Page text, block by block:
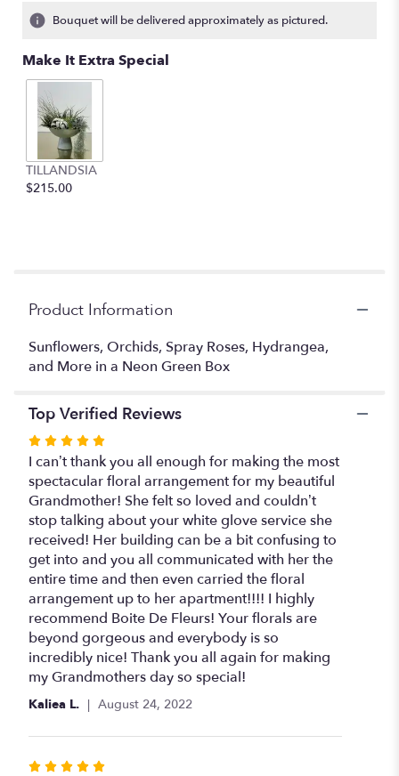
2
"Light
Bouquet will be delivered approximately as pictured.
Make It Extra Special
TILLANDSIA
$215.00
Product Information
Sunflowers, Orchids, Spray Roses, Hydrangea,
and More in a Neon Green Box
Top Verified Reviews
Rated
5
out
of
5
stars
I can’t thank you all enough for making the most
spectacular floral arrangement for my beautiful
Grandmother! She felt so loved and couldn’t
stop talking about your white glove service she
received! Her building can be a bit confusing to
get into and you all communicated with her the
entire time and then even carried the floral
arrangement up to her apartment!!!! I highly
recommend Boite De Fleurs! Your florals are
beyond gorgeous and everybody is so
incredibly nice! Thank you all again for making
my Grandmothers day so special!
Kaliea L. August 24, 2022
Rated